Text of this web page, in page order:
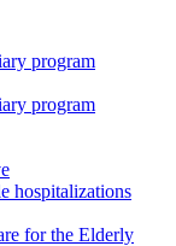
program
program
hospitalizations
for the Elderly